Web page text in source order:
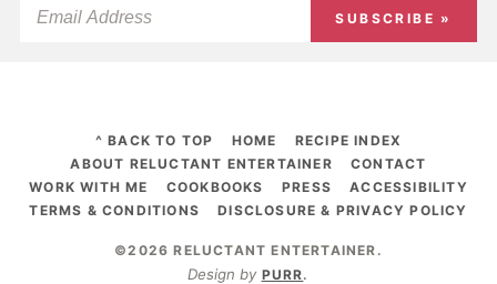
SUBSCRIBE »
^ BACK TO TOP HOME
RECIPE INDEX
ABOUT RELUCTANT ENTERTAINER
CONTACT
WORK WITH ME
COOKBOOKS PRESS
ACCESSIBILITY
TERMS & CONDITIONS
DISCLOSURE & PRIVACY POLICY
©2026 RELUCTANT ENTERTAINER .
Design by PURR.